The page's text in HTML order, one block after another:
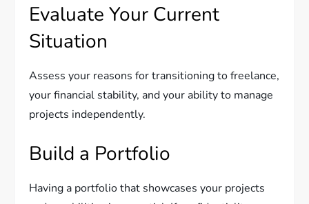
Evaluate Your Current
Situation
Assess your reasons for transitioning to freelance,
your financial stability, and your ability to manage
projects independently.
Build a Portfolio
Having a portfolio that showcases your projects